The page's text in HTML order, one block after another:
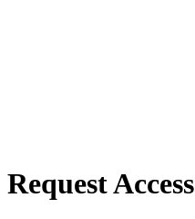
Request Access